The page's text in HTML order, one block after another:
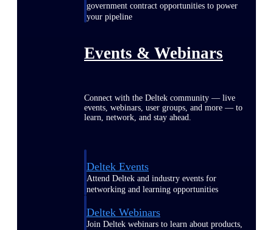
government contract opportunities to power
your pipeline
Events & Webinars
Connect with the Deltek community — live
events, webinars, user groups, and more — to
learn, network, and stay ahead.
Deltek Events
Attend Deltek and industry events for
networking and learning opportunities
Deltek Webinars
Join Deltek webinars to learn about products,